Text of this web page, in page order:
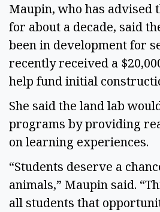
Maupin, who has advised
for about a decade, said
been in development for
recently received a
help fund initial
She said the land lab
programs by providing
on learning experiences.
“Students deserve a
animals,” Maupin said.
all students that